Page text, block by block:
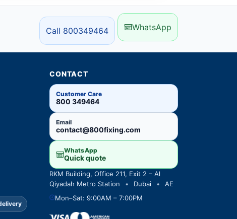
Call 800349464 WhatsApp
CONTACT
Customer Care
800 349464
Email
contact@800fixing.com
WhatsApp
Quick quote
RKM Building, Office 211, Exit 2 – Al
Qiyadah Metro Station
• Dubai •
AE
Mon–Sat: 9:00AM – 7:00PM